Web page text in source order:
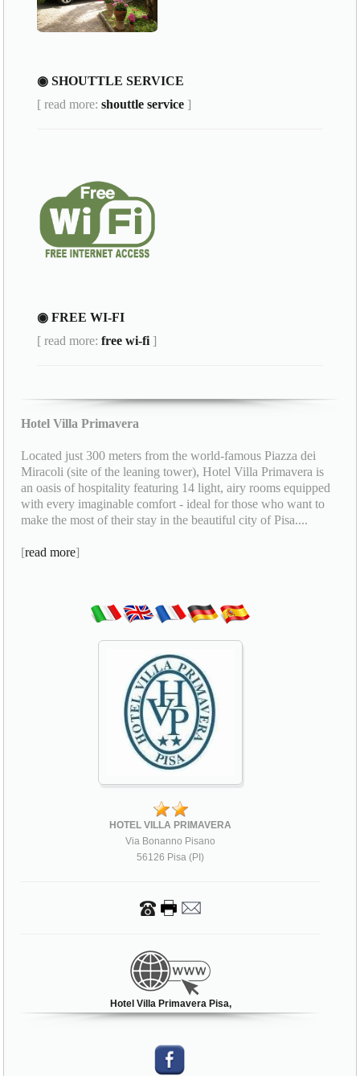
◉ SHOUTTLE SERVICE
[ read more:shouttle service ]
◉ FREE WI-FI
[ read more:free wi-fi ]
Hotel Villa Primavera
Located just 300 meters from the world-famous Piazza dei
Miracoli (site of the leaning tower), Hotel Villa Primavera is
an oasis of hospitality featuring 14 light, airy rooms equipped
with every imaginable comfort - ideal for those who want to
make the most of their stay in the beautiful city of Pisa....
[read more]
HOTEL VILLA PRIMAVERA
Via Bonanno Pisano
56126 Pisa (PI)
Hotel Villa Primavera Pisa,